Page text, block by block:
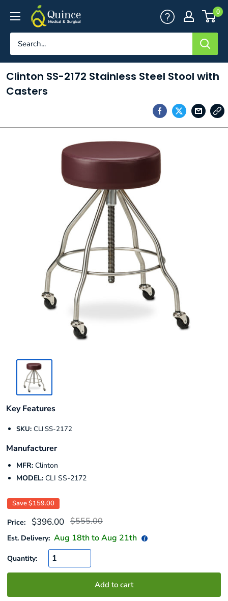
content
Quince
Medical
&
0
Clinton SS-2172 Stainless Steel Stool with
Casters
Key Features
SKU: CLI SS-2172
Manufacturer
MFR: Clinton
MODEL: CLI SS-2172
Save$159.00
Price: Sale
$396.00 Regular
$555.00
Est. Delivery: Aug 18th toAug 21th
Quantity:
Add to cart